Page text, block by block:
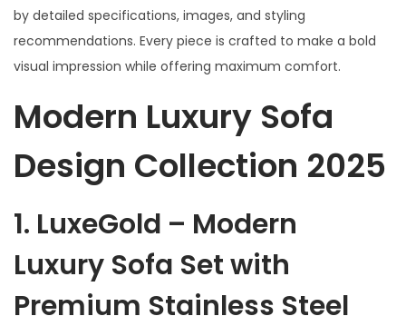
by detailed specifications, images, and styling
recommendations. Every piece is crafted to make a bold
visual impression while offering maximum comfort.
Modern Luxury Sofa
Design Collection 2025
1. LuxeGold – Modern
Luxury Sofa Set with
Premium Stainless Steel